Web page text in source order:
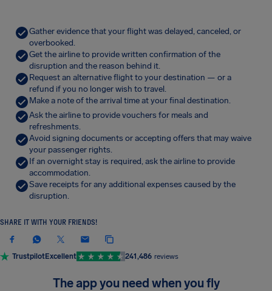
Gather evidence that your flight was delayed, canceled, or
overbooked.
Get the airline to provide written confirmation of the
disruption and the reason behind it.
Request an alternative flight to your destination — or a
refund if you no longer wish to travel.
Make a note of the arrival time at your final destination.
Ask the airline to provide vouchers for meals and
refreshments.
Avoid signing documents or accepting offers that may waive
your passenger rights.
If an overnight stay is required, ask the airline to provide
accommodation.
Save receipts for any additional expenses caused by the
disruption.
SHARE IT WITH YOUR FRIENDS!
TrustpilotExcellent 241,486 reviews
The app you need when you fly